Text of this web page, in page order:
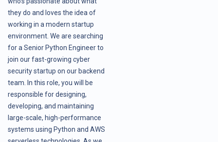
they do and loves the idea of
working in a modern startup
environment. We are searching
for a Senior Python Engineer to
join our fast-growing cyber
security startup on our backend
team. In this role, you will be
responsible for designing,
developing, and maintaining
large-scale, high-performance
systems using Python and AWS